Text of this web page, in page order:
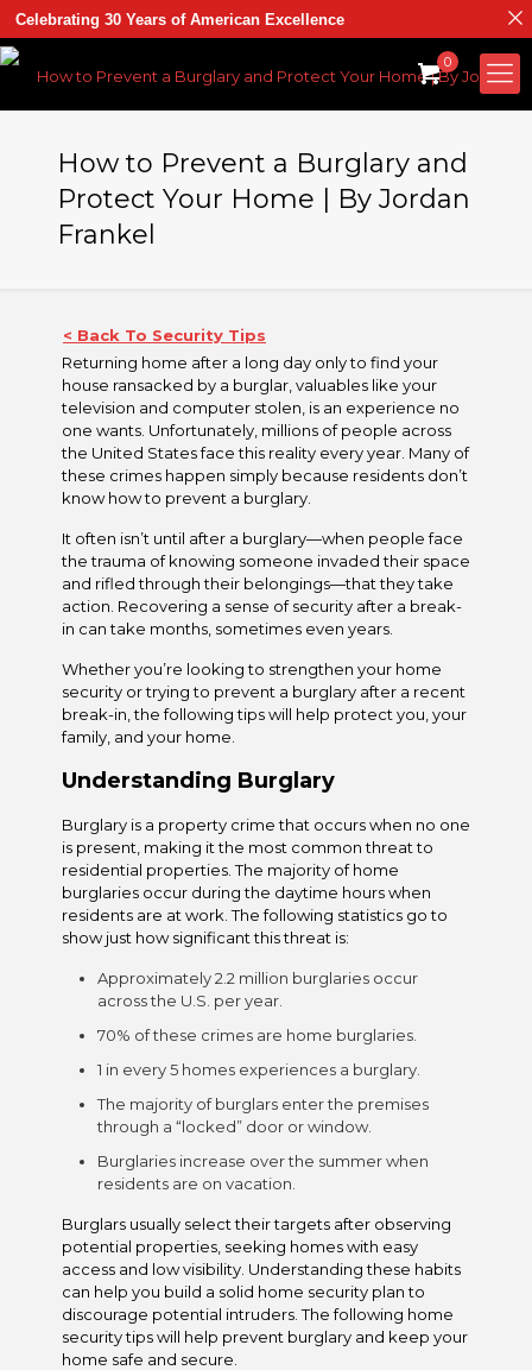
0
How to Prevent a Burglary and
Protect Your Home | By Jordan
Frankel
< Back To Security Tips
Returning home after a long day only to find your
house ransacked by a burglar, valuables like your
television and computer stolen, is an experience no
one wants. Unfortunately, millions of people across
the United States face this reality every year. Many of
these crimes happen simply because residents don’t
know how to prevent a burglary.
It often isn’t until after a burglary—when people face
the trauma of knowing someone invaded their space
and rifled through their belongings—that they take
action. Recovering a sense of security after a break-
in can take months, sometimes even years.
Whether you’re looking to strengthen your home
security or trying to prevent a burglary after a recent
break-in, the following tips will help protect you, your
family, and your home.
Understanding Burglary
Burglary is a property crime that occurs when no one
is present, making it the most common threat to
residential properties. The majority of home
burglaries occur during the daytime hours when
residents are at work. The following statistics go to
show just how significant this threat is:
Approximately 2.2 million burglaries occur
across the U.S. per year.
70% of these crimes are home burglaries.
1 in every 5 homes experiences a burglary.
The majority of burglars enter the premises
through a “locked” door or window.
Burglaries increase over the summer when
residents are on vacation.
Burglars usually select their targets after observing
potential properties, seeking homes with easy
access and low visibility. Understanding these habits
can help you build a solid home security plan to
discourage potential intruders. The following home
security tips will help prevent burglary and keep your
home safe and secure.
Celebrating 30 Years of American Excellence